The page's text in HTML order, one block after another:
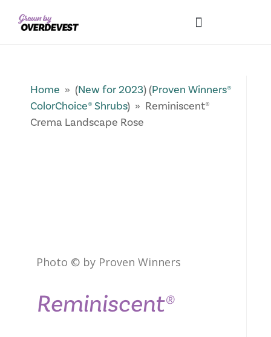
Home » (New for 2023) (Proven Winners®
ColorChoice® Shrubs) » Reminiscent®
Crema Landscape Rose
Photo © by Proven Winners
Reminiscent®